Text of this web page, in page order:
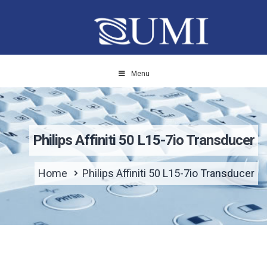
Menu
Philips Affiniti 50 L15-7io Transducer
Home Philips Affiniti 50 L15-7io Transducer